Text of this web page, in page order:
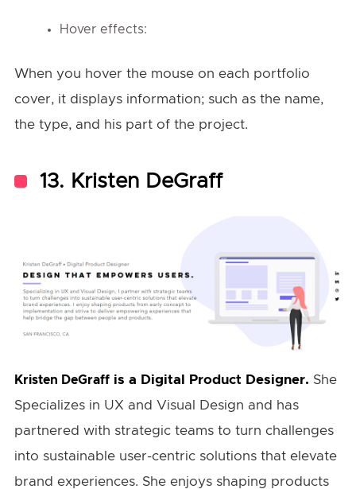
Hover effects:
When you hover the mouse on each portfolio
cover, it displays information; such as the name,
the type, and his part of the project.
13. Kristen DeGraff
Kristen DeGraffis a Digital Product Designer. She
Specializes in UX and Visual Design and has
partnered with strategic teams to turn challenges
into sustainable user-centric solutions that elevate
brand experiences. She enjoys shaping products